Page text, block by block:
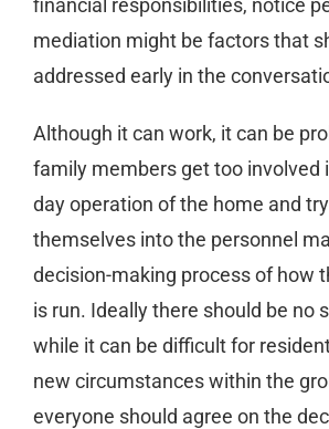
financial responsibilities, notice
mediation might be factors that
addressed early in the
Although it can work, it can be
family members get too involved
day operation of the home and
themselves into the personnel
decision-making process of how
is run. Ideally there should be no
while it can be difficult for
new circumstances within the
everyone should agree on the